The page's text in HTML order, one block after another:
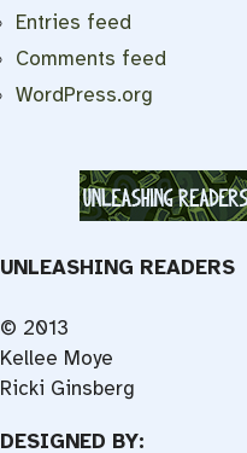
Entries feed
Comments feed
WordPress.org
UNLEASHING READERS
© 2013
Kellee Moye
Ricki Ginsberg
DESIGNED BY: